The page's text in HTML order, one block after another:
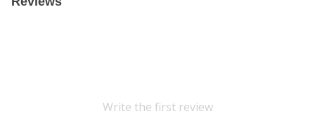
Write the first review